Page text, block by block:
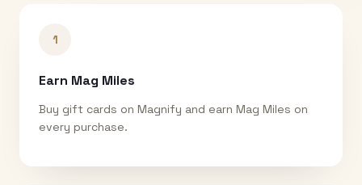
1
Earn Mag Miles
Buy gift cards on Magnify and earn Mag Miles on
every purchase.